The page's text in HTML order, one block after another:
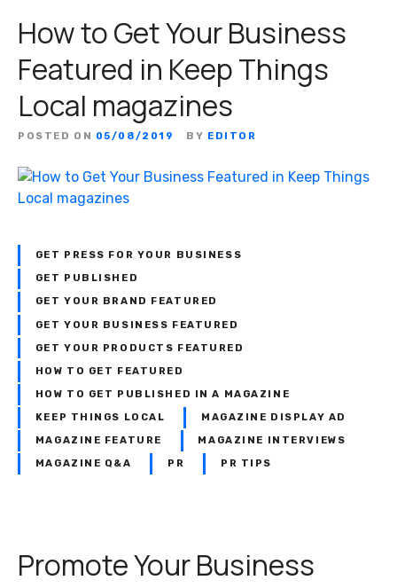
How to Get Your Business
Featured in Keep Things
Local magazines
POSTED ON 05/08/2019 BY EDITOR
GET PRESS FOR YOUR BUSINESS
GET PUBLISHED
GET YOUR BRAND FEATURED
GET YOUR BUSINESS FEATURED
GET YOUR PRODUCTS FEATURED
HOW TO GET FEATURED
HOW TO GET PUBLISHED IN A MAGAZINE
KEEP THINGS LOCAL MAGAZINE DISPLAY AD
MAGAZINE FEATURE MAGAZINE INTERVIEWS
MAGAZINE Q&A PR PR TIPS
Promote Your Business